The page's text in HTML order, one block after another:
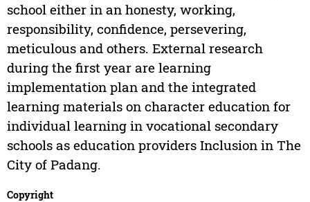
school either in an honesty, working,
responsibility, confidence, persevering,
meticulous and others. External research
during the first year are learning
implementation plan and the integrated
learning materials on character education for
individual learning in vocational secondary
schools as education providers Inclusion in The
City of Padang.
Copyright